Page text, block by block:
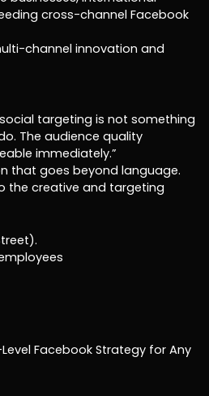
cross-channel Facebook
channel innovation and
targeting is not something
The audience quality
immediately.”
that goes beyond language.
the creative and targeting
Level Facebook Strategy for Any